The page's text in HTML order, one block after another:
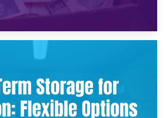
2nd May 2026
Items During Divorce: An Emotional
and Practical Guide